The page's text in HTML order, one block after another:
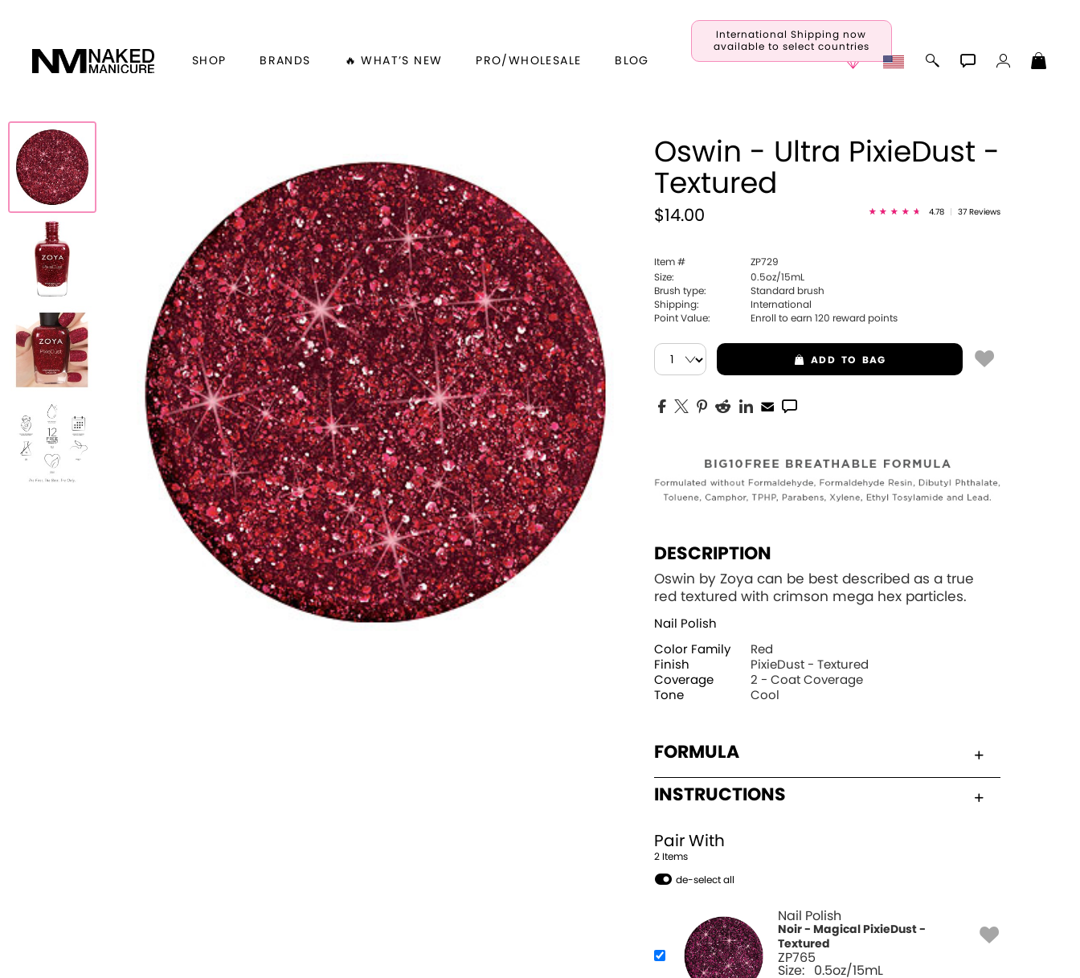
International Shipping now
available to select countries
SHOP BRANDS 🔥 WHAT’S NEW PRO/WHOLESALE BLOG
Oswin - Ultra PixieDust -
Textured
$14.00 4.78 37 Reviews
Item #
ZP729
Size:
0.5oz/15mL
Brush type:
Standard brush
Shipping:
International
Point Value:
Enroll to earn120 reward points
ADD TO BAG
DESCRIPTION
Oswin by Zoya can be best described as a true
red textured with crimson mega hex particles.
Nail Polish
Color Family
Red
Finish
PixieDust - Textured
Coverage
2 - Coat Coverage
Tone
Cool
FORMULA
INSTRUCTIONS
Pair With
2 Items
de-select all
Nail Polish
Noir - Magical PixieDust -
Textured
ZP765
Size: 0.5oz/15mL